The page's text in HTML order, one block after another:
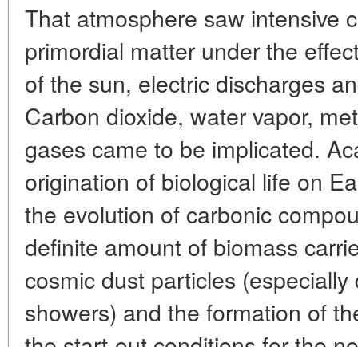
That atmosphere saw intensive
primordial matter under the
of the sun, electric discharges
Carbon dioxide, water vapor,
gases came to be implicated.
origination of biological life on
the evolution of carbonic
definite amount of biomass
cosmic dust particles
showers) and the formation of